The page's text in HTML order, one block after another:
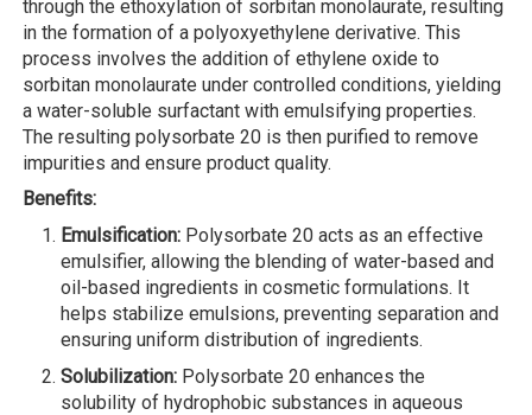
through the ethoxylation of sorbitan monolaurate, resulting
in the formation of a polyoxyethylene derivative. This
process involves the addition of ethylene oxide to
sorbitan monolaurate under controlled conditions, yielding
a water-soluble surfactant with emulsifying properties.
The resulting polysorbate 20 is then purified to remove
impurities and ensure product quality.
Benefits:
Emulsification: Polysorbate 20 acts as an effective
emulsifier, allowing the blending of water-based and
oil-based ingredients in cosmetic formulations. It
helps stabilize emulsions, preventing separation and
ensuring uniform distribution of ingredients.
Solubilization: Polysorbate 20 enhances the
solubility of hydrophobic substances in aqueous